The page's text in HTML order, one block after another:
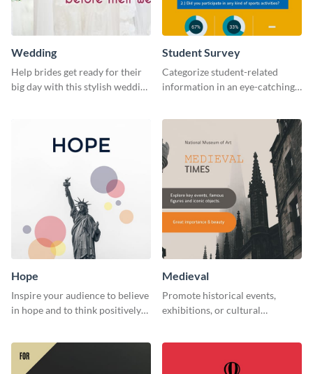
Wedding
Help brides get ready for their
big day with this stylish wedding
Student Survey
Categorize student-related
information in an eye-catching
Hope
Inspire your audience to believe
in hope and to think positively
Medieval
Promote historical events,
exhibitions, or cultural